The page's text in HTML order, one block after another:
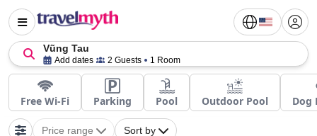
Vũng Tau
Add dates 2 Guests 1 Room
Free Wi-Fi Parking Pool Outdoor Pool Dog
Price range Sort by